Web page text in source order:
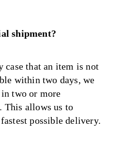
shipment?
case that an item is not
within two days, we
two or more
This allows us to
possible delivery.